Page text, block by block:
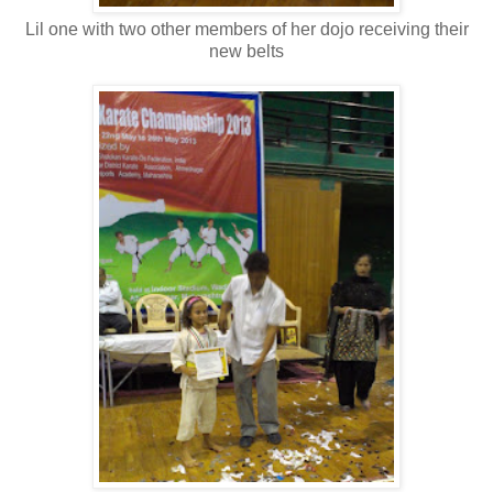
Lil one with two other members of her dojo receiving their
new belts